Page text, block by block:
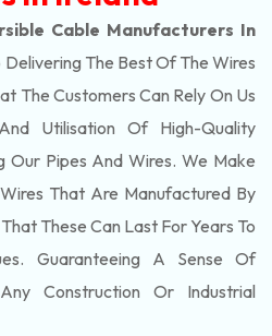
Cable Manufacturers In
Delivering The Best Of The Wires
The Customers Can Rely On Us
Utilisation Of High-Quality
Our Pipes And Wires. We Make
That Are Manufactured By
These Can Last For Years To
Guaranteeing A Sense Of
Construction Or Industrial